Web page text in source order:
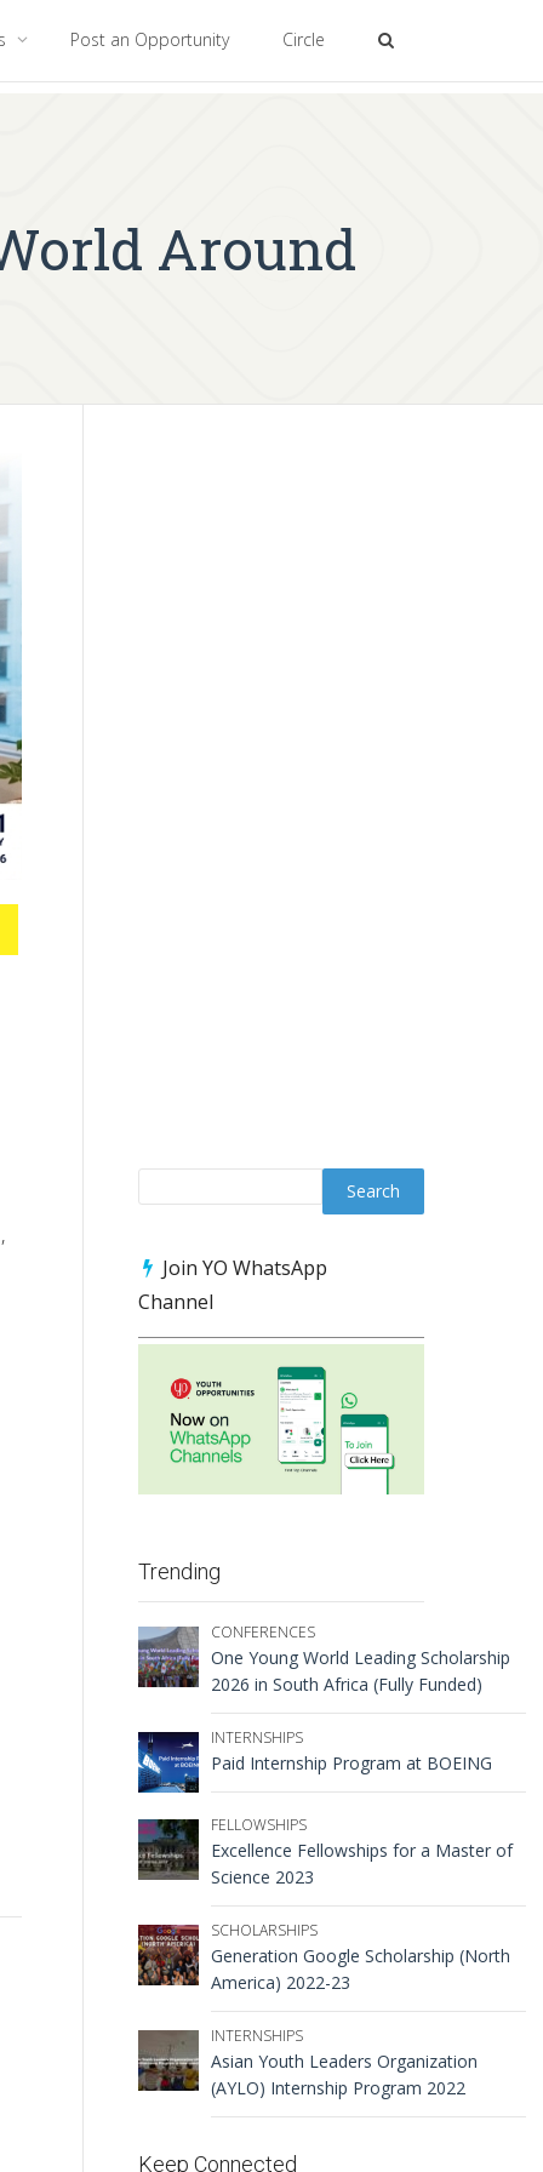
Post an Opportunity Circle
Around
Join YO WhatsApp
Channel
Trending
CONFERENCES
One Young World Leading Scholarship
2026 in South Africa (Fully Funded)
INTERNSHIPS
Paid Internship Program at BOEING
FELLOWSHIPS
Excellence Fellowships for a Master of
Science 2023
SCHOLARSHIPS
Generation Google Scholarship (North
America) 2022-23
INTERNSHIPS
Asian Youth Leaders Organization
(AYLO) Internship Program 2022
Keep Connected